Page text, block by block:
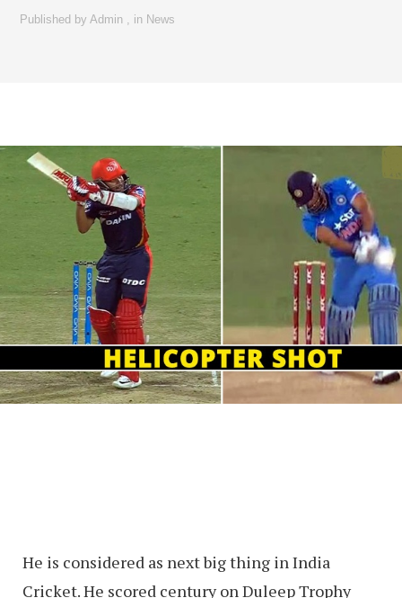
Published byAdmin in News
He is considered as next big thing in India
Cricket. He scored century on Duleep Trophy